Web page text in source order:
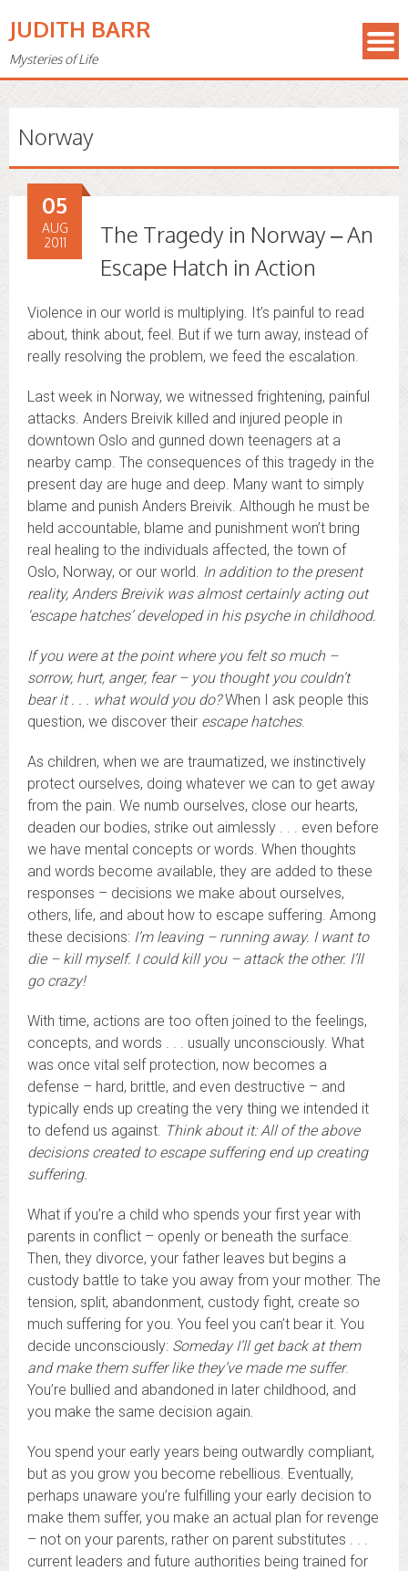
JUDITH BARR
Mysteries of Life
Norway
The Tragedy in Norway – An
Escape Hatch in Action
05
AUG
2011
Violence in our world is multiplying. It’s painful to read
about, think about, feel. But if we turn away, instead of
really resolving the problem, we feed the escalation.
Last week in Norway, we witnessed frightening, painful
attacks. Anders Breivik killed and injured people in
downtown Oslo and gunned down teenagers at a
nearby camp. The consequences of this tragedy in the
present day are huge and deep. Many want to simply
blame and punish Anders Breivik. Although he must be
held accountable, blame and punishment won’t bring
real healing to the individuals affected, the town of
Oslo, Norway, or our world. In addition to the present
reality, Anders Breivik was almost certainly acting out
‘escape hatches’ developed in his psyche in childhood.
If you were at the point where you felt so much –
sorrow, hurt, anger, fear – you thought you couldn’t
bear it . . . what would you do?When I ask people this
question, we discover their escape hatches.
As children, when we are traumatized, we instinctively
protect ourselves, doing whatever we can to get away
from the pain. We numb ourselves, close our hearts,
deaden our bodies, strike out aimlessly . . . even before
we have mental concepts or words. When thoughts
and words become available, they are added to these
responses – decisions we make about ourselves,
others, life, and about how to escape suffering. Among
these decisions: I’m leaving – running away. I want to
die – kill myself. I could kill you – attack the other. I’ll
go crazy!
With time, actions are too often joined to the feelings,
concepts, and words . . . usually unconsciously. What
was once vital self protection, now becomes a
defense – hard, brittle, and even destructive – and
typically ends up creating the very thing we intended it
to defend us against. Think about it: All of the above
decisions created to escape suffering end up creating
suffering.
What if you’re a child who spends your first year with
parents in conflict – openly or beneath the surface.
Then, they divorce, your father leaves but begins a
custody battle to take you away from your mother. The
tension, split, abandonment, custody fight, create so
much suffering for you. You feel you can’t bear it. You
decide unconsciously: Someday I’ll get back at them
and make them suffer like they’ve made me suffer.
You’re bullied and abandoned in later childhood, and
you make the same decision again.
You spend your early years being outwardly compliant,
but as you grow you become rebellious. Eventually,
perhaps unaware you’re fulfilling your early decision to
make them suffer, you make an actual plan for revenge
– not on your parents, rather on parent substitutes . . .
current leaders and future authorities being trained for